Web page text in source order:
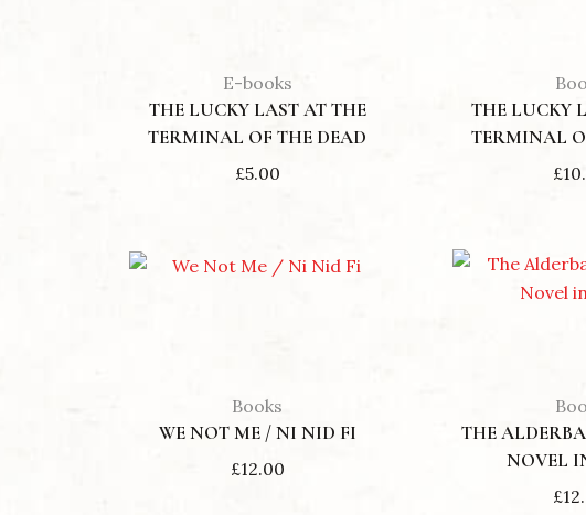
E-books
THE LUCKY LAST AT THE
TERMINAL OF THE DEAD
£5.00
THE LUCKY
TERMINAL
£
Books
WE NOT ME / NI NID FI
£12.00
THE
NOVEL
£